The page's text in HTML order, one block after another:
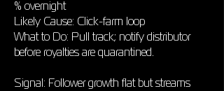
% overnight
Likely Cause: Click-farm loop
What to Do: Pull track; notify distributor
before royalties are quarantined.
Signal: Follower growth flat but streams